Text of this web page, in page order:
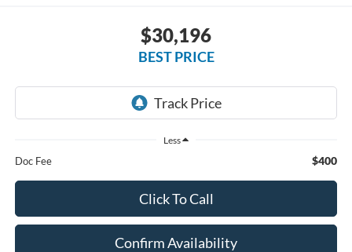
$30,196
BEST PRICE
Less
Doc Fee $400
Click To Call
Confirm Availability